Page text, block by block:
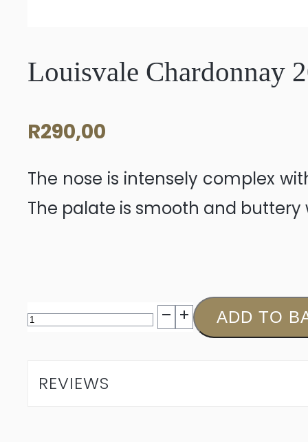
Louisvale Chardonnay
R290,00
The nose is intensely complex
The palate is smooth and
Louisvale
2025
ADD TO
REVIEWS